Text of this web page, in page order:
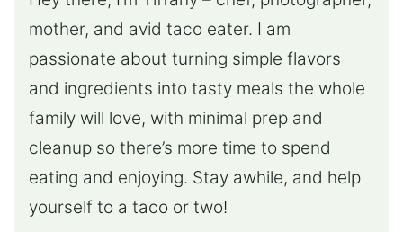
mother, and avid taco eater. I am
passionate about turning simple flavors
and ingredients into tasty meals the whole
family will love, with minimal prep and
cleanup so there’s more time to spend
eating and enjoying. Stay awhile, and help
yourself to a taco or two!